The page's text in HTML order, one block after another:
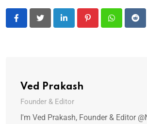
LinkedIn PinterestWhatsapp
Ved Prakash
Founder & Editor
I'm Ved Prakash, Founder & Editor